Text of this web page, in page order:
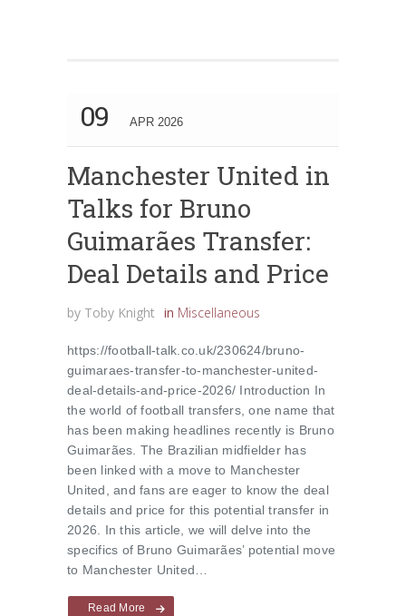
09 APR 2026
Manchester United in
Talks for Bruno
Guimarães Transfer:
Deal Details and Price
by Toby Knight in Miscellaneous
https://football-talk.co.uk/230624/bruno-
guimaraes-transfer-to-manchester-united-
deal-details-and-price-2026/ Introduction In
the world of football transfers, one name that
has been making headlines recently is Bruno
Guimarães. The Brazilian midfielder has
been linked with a move to Manchester
United, and fans are eager to know the deal
details and price for this potential transfer in
2026. In this article, we will delve into the
specifics of Bruno Guimarães’ potential move
to Manchester United…
Read More